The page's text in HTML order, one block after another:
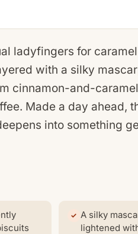
ladyfingers for
with a silky
cinnamon-and-
Made a day ahead,
into something
A silky
lightened